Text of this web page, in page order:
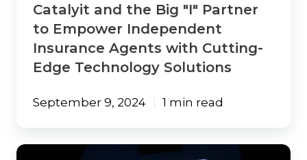
with
Cutting-
Edge
Technology
Solutions
Catalyit and the Big "I" Partner
to Empower Independent
Insurance Agents with Cutting-
Edge Technology Solutions
September 9, 2024 1 min read
ChatGPT